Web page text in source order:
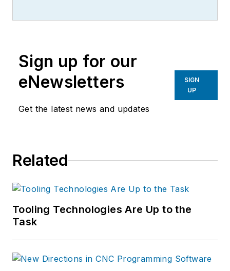
Sign up for our
eNewsletters
Get the latest news and updates
SIGN
UP
Related
Tooling Technologies Are Up to the
Task